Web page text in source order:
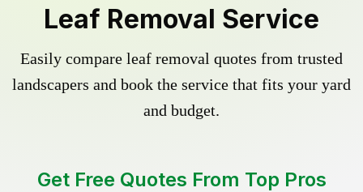
Leaf Removal Service
Easily compare leaf removal quotes from trusted
landscapers and book the service that fits your yard
and budget.
Get Free Quotes From Top Pros